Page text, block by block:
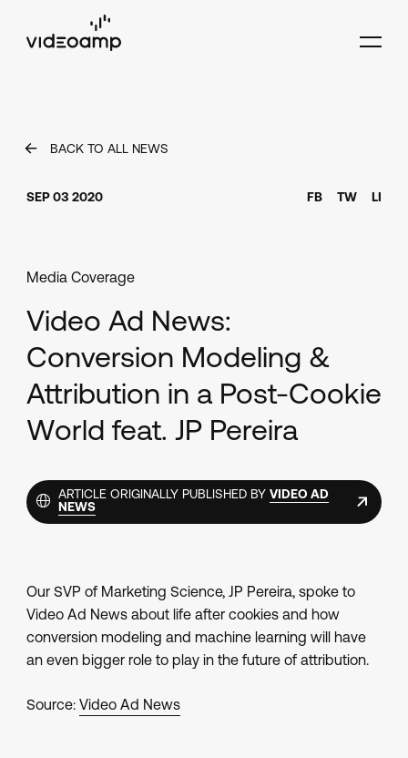
BACK TO ALL NEWS
SEP 03 2020 FB TW LI
Media Coverage
Video Ad News:
Conversion Modeling &
Attribution in a Post-Cookie
World feat. JP Pereira
ARTICLE ORIGINALLY PUBLISHED BYVIDEO AD
NEWS
Our SVP of Marketing Science, JP Pereira, spoke to
Video Ad News about life after cookies and how
conversion modeling and machine learning will have
an even bigger role to play in the future of attribution.
Source: Video Ad News